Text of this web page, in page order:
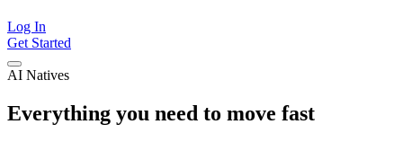
Log In
Get Started
AI Natives
Everything you need to move fast